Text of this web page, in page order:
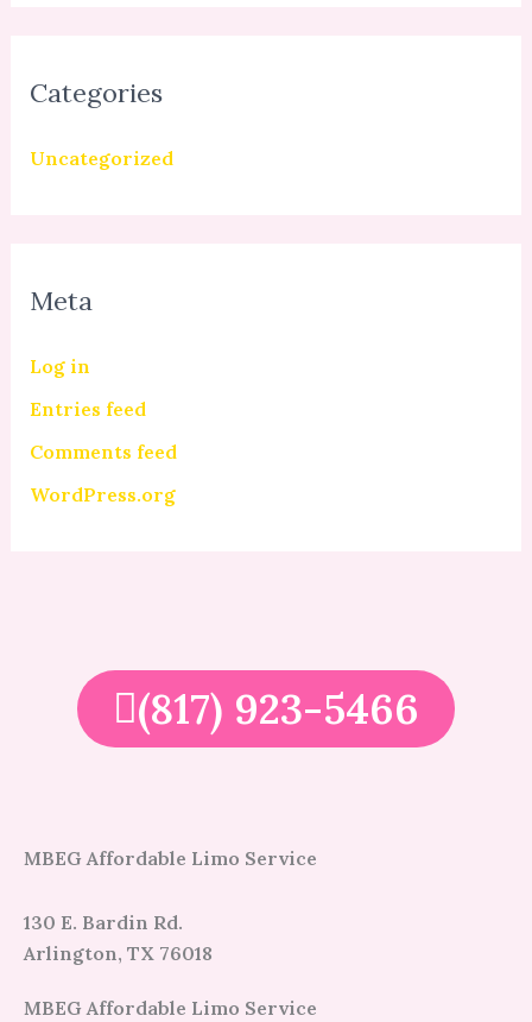
Categories
Uncategorized
Meta
Log in
Entries feed
Comments feed
WordPress.org
(817) 923-5466
MBEG Affordable Limo Service
130 E. Bardin Rd.
Arlington, TX 76018
MBEG Affordable Limo Service